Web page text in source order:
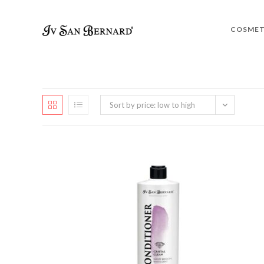
Sort by price: low to high